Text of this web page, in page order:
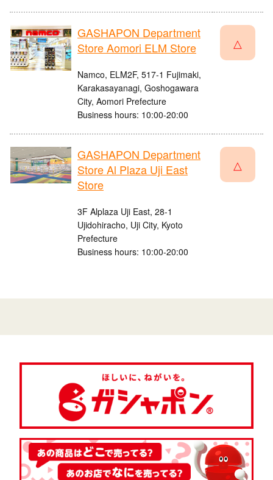
GASHAPON Department
Store Aomori ELM Store
Namco, ELM2F, 517-1 Fujimaki,
Karakasayanagi, Goshogawara
City, Aomori Prefecture
Business hours: 10:00-20:00
△
GASHAPON Department
Store Al Plaza Uji East
Store
3F Alplaza Uji East, 28-1
Ujidohiracho, Uji City, Kyoto
Prefecture
Business hours: 10:00-20:00
△